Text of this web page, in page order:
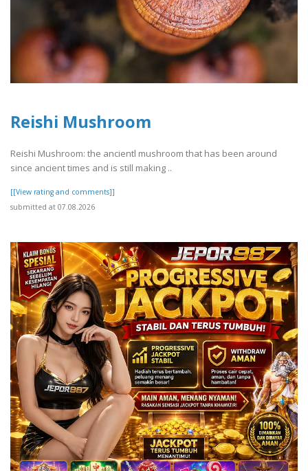
Reishi Mushroom
Reishi Mushroom: the ancientl mushroom that has been around
since ancient times and is still making ..
[[View rating and comments]]
submitted at 07.08.2026